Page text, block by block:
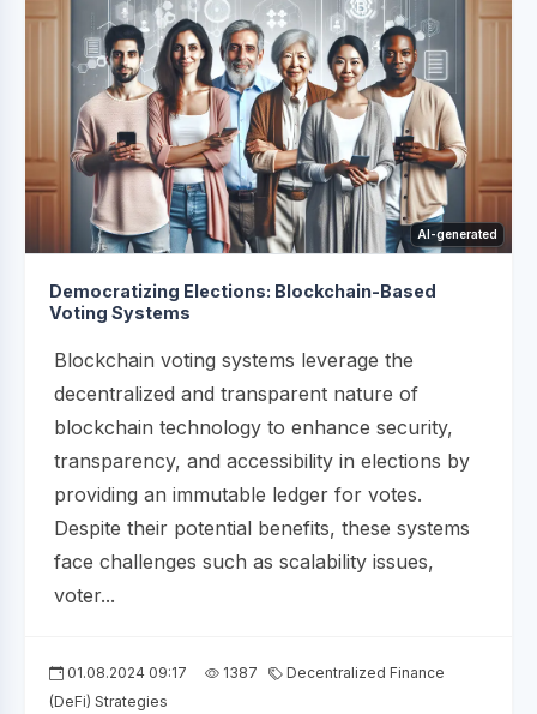
AI-generated
Democratizing Elections: Blockchain-Based
Voting Systems
Blockchain voting systems leverage the
decentralized and transparent nature of
blockchain technology to enhance security,
transparency, and accessibility in elections by
providing an immutable ledger for votes.
Despite their potential benefits, these systems
face challenges such as scalability issues,
voter...
01.08.2024 09:17 1387
Decentralized Finance
(DeFi) Strategies